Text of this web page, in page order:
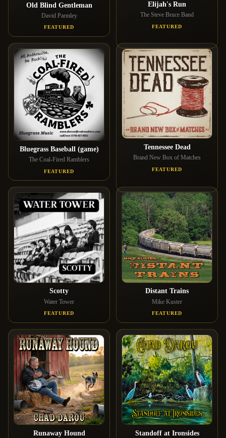
Old Blind Gentleman
David Parmley
FEATURED
Elijah's Run
The Steve Bruce Band
FEATURED
Bluegrass Baseball (game)
The Coal-Fired Ramblers
FEATURED
Tennessee Dead
Brand New Box of Matches
FEATURED
Scotty
Water Tower
FEATURED
Distant Trains
Mike Kuster
FEATURED
Runaway Hound Standoff at Ironsides